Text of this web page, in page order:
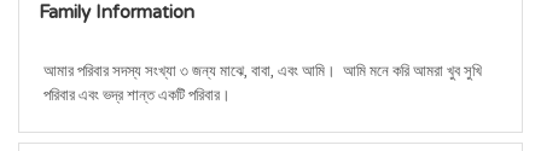
Family Information
আমার পরিবার সদস্য সংখ্যা ৩ জন্য মাঝে, বাবা, এবং আমি।  আমি মনে করি আমরা খুব সুখি
পরিবার এবং ভদ্র শান্ত একটি পরিবার।